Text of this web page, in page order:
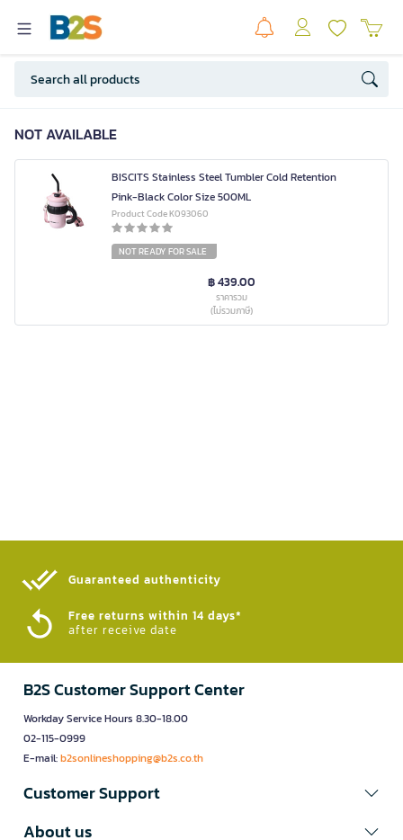
NOT AVAILABLE
BISCITS Stainless Steel Tumbler Cold Retention
Pink-Black Color Size 500ML
Product Code K093060
NOT READY FOR SALE
฿ 439.00
ราคารวม
(ไม่รวมภาษี)
Guaranteed authenticity​
Free returns within 14 days*
after receive date
B2S Customer Support Center
Workday Service Hours 8.30-18.00
02-115-0999
E-mail:b2sonlineshopping@b2s.co.th
Customer Support
About us